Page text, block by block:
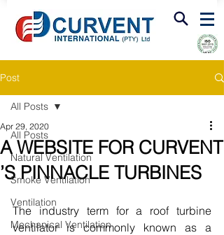
FIRE & SMOKE VENTILATION
Post
All Posts
Natural Ventilation
Smoke Ventilation
Ventilation
Mechanical Ventilation
All Posts
A WEBSITE FOR CURVENT
’S PINNACLE TURBINES
Apr 29, 2020
The industry term for a roof turbine
ventilator is commonly known as a